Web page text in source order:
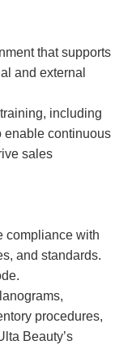
that supports
and external
including
enable continuous
sales
compliance with
and standards.
procedures,
Beauty’s